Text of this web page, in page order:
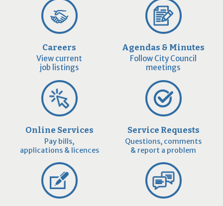
Careers
View current
job listings
Agendas & Minutes
Follow City Council
meetings
Online Services
Pay bills,
applications & licences
Service Requests
Questions, comments
& report a problem